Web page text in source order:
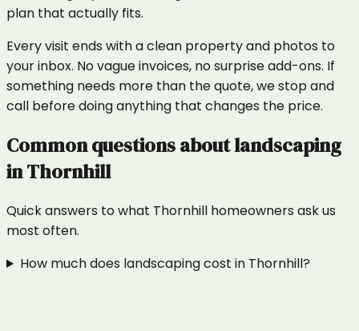
plan that actually fits.
Every visit ends with a clean property and photos to
your inbox. No vague invoices, no surprise add-ons. If
something needs more than the quote, we stop and
call before doing anything that changes the price.
Common questions aboutlandscaping
inThornhill
Quick answers to what Thornhill homeowners ask us
most often.
How much does landscaping cost in Thornhill?